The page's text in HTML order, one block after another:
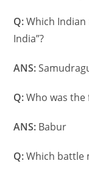
Q:Which
India”?
ANS:
Q:Who was
ANS: Babur
Q:Which battle